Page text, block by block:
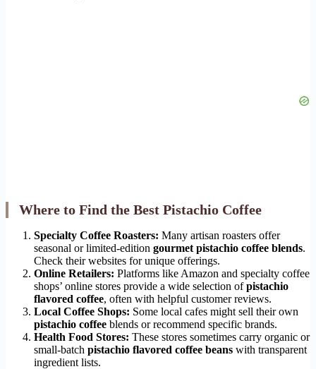
Where to Find the Best Pistachio Coffee
Specialty Coffee Roasters: Many artisan roasters offer
seasonal or limited-edition gourmet pistachio coffee blends.
Check their websites for unique offerings.
Online Retailers: Platforms like Amazon and specialty coffee
shops’ online stores provide a wide selection ofpistachio
flavored coffee, often with helpful customer reviews.
Local Coffee Shops: Some local cafes might sell their own
pistachio coffee blends or recommend specific brands.
Health Food Stores: These stores sometimes carry organic or
small-batch pistachio flavored coffee beans with transparent
ingredient lists.